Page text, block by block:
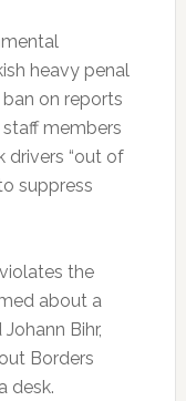
heavy penal
ban on reports
members
drivers “out of
suppress
the
about a
Bihr,
Borders
desk.